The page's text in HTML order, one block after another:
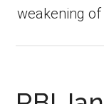
weakening of